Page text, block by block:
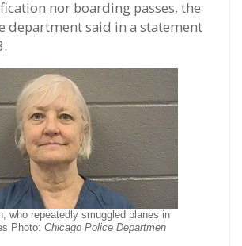
nor boarding passes, the
department said in a statement
who repeatedly smuggled planes in
Photo: Chicago Police Departmen